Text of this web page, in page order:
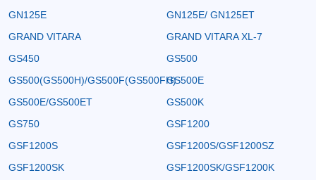
GN125E
GN125E/ GN125ET
GRAND VITARA
GRAND VITARA XL-7
GS450
GS500
GS500(GS500H)/GS500F(GS500FH)GS500E
GS500E/GS500ET
GS500K
GS750
GSF1200
GSF1200S
GSF1200S/GSF1200SZ
GSF1200SK
GSF1200SK/GSF1200K